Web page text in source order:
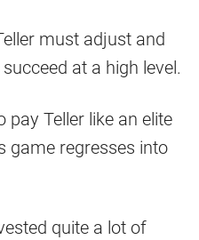
must adjust and
at a high level.
pay Teller like an elite
game regresses into
quite a lot of